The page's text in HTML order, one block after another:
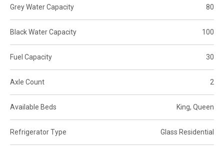
Grey Water Capacity 80
Black Water Capacity 100
Fuel Capacity 30
Axle Count 2
Available Beds King, Queen
Refrigerator Type Glass Residential